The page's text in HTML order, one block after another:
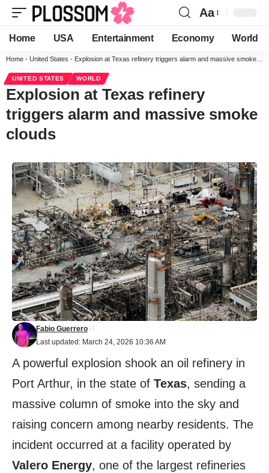
Aa
Home USA Entertainment Economy World
Home - United States - Explosion at Texas refinery triggers alarm and massive smoke clouds
UNITED STATES WORLD
Explosion at Texas refinery
triggers alarm and massive smoke
clouds
Last updated: March 24, 2026 10:36 AM
Fabio Guerrero
A powerful explosion shook an oil refinery in
Port Arthur, in the state of Texas, sending a
massive column of smoke into the sky and
raising concern among nearby residents. The
incident occurred at a facility operated by
Valero Energy, one of the largest refineries